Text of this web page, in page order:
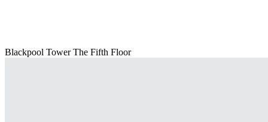
Blackpool Tower The Fifth Floor